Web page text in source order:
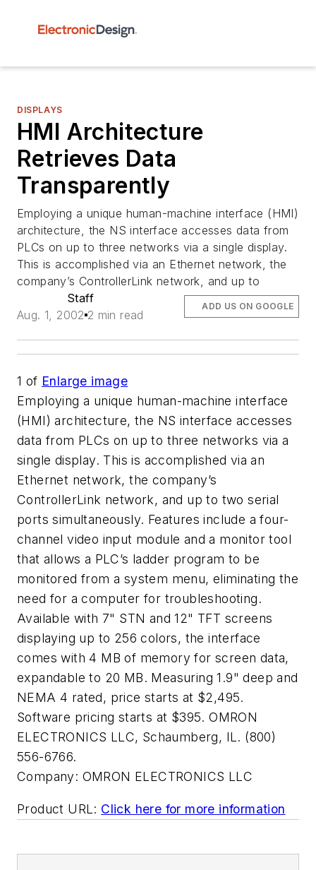
DISPLAYS
HMI Architecture
Retrieves Data
Transparently
Employing a unique human-machine interface (HMI)
architecture, the NS interface accesses data from
PLCs on up to three networks via a single display.
This is accomplished via an Ethernet network, the
company’s ControllerLink network, and up to
Staff
Aug. 1, 2002 2 min read
ADD US ON GOOGLE
1 of Enlarge image
Employing a unique human-machine interface
(HMI) architecture, the NS interface accesses
data from PLCs on up to three networks via a
single display. This is accomplished via an
Ethernet network, the company’s
ControllerLink network, and up to two serial
ports simultaneously. Features include a four-
channel video input module and a monitor tool
that allows a PLC’s ladder program to be
monitored from a system menu, eliminating the
need for a computer for troubleshooting.
Available with 7" STN and 12" TFT screens
displaying up to 256 colors, the interface
comes with 4 MB of memory for screen data,
expandable to 20 MB. Measuring 1.9" deep and
NEMA 4 rated, price starts at $2,495.
Software pricing starts at $395. OMRON
ELECTRONICS LLC, Schaumberg, IL. (800)
556-6766.
Company: OMRON ELECTRONICS LLC
Product URL: Click here for more information